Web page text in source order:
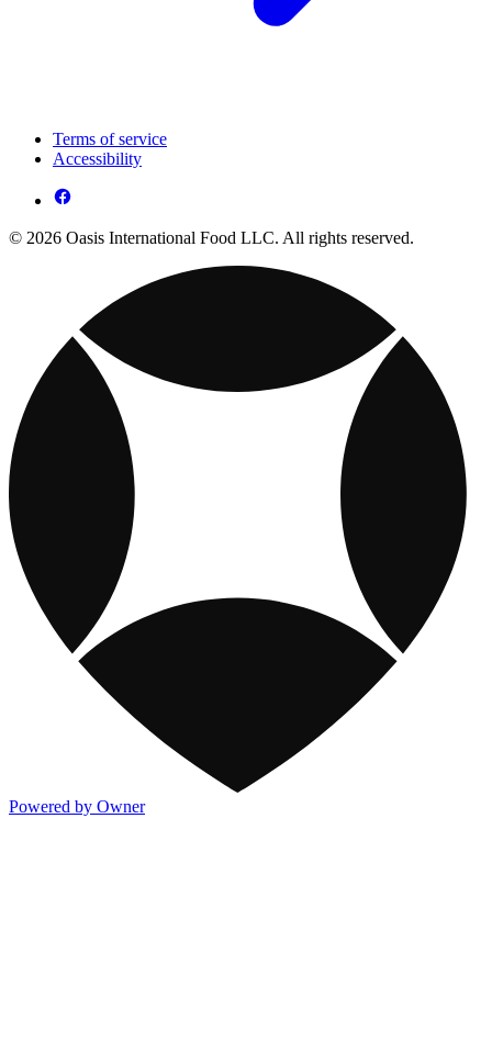
Terms of service
Accessibility
© 2026 Oasis International Food LLC. All rights reserved.
Powered by Owner